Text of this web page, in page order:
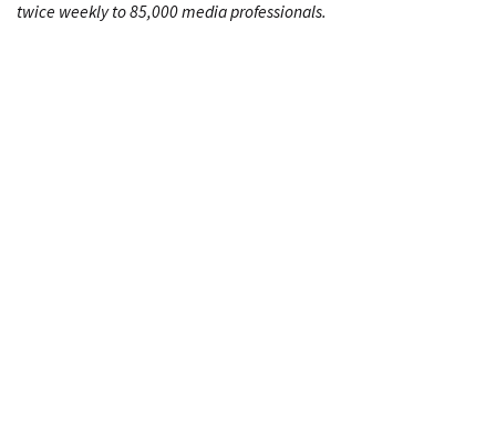
twice weekly to 85,000 media professionals.